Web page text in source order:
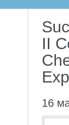
II
16